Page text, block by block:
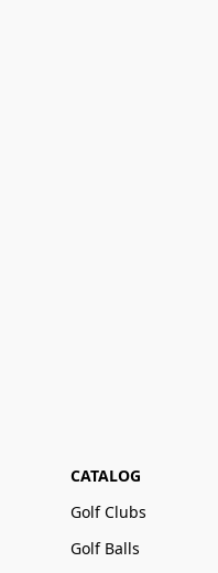
CATALOG
Golf Clubs
Golf Balls